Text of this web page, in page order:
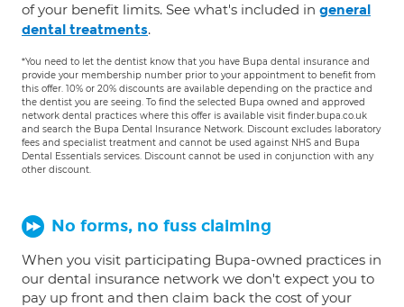
of your benefit limits. See what's included in general
dental treatments.
*You need to let the dentist know that you have Bupa dental insurance and
provide your membership number prior to your appointment to benefit from
this offer. 10% or 20% discounts are available depending on the practice and
the dentist you are seeing. To find the selected Bupa owned and approved
network dental practices where this offer is available visit finder.bupa.co.uk
and search the Bupa Dental Insurance Network. Discount excludes laboratory
fees and specialist treatment and cannot be used against NHS and Bupa
Dental Essentials services. Discount cannot be used in conjunction with any
other discount.
No forms, no fuss claiming
When you visit participating Bupa-owned practices in
our dental insurance network we don't expect you to
pay up front and then claim back the cost of your